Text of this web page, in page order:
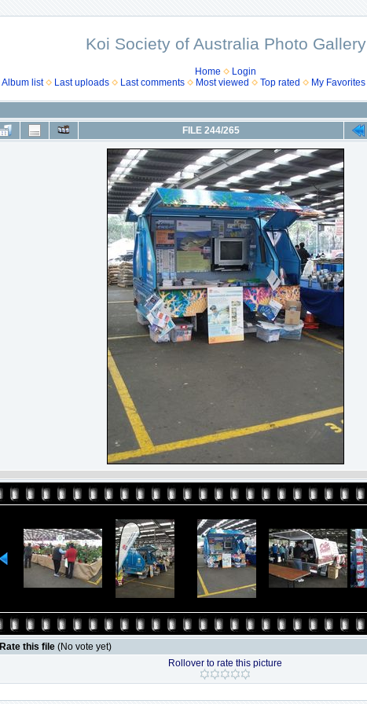
Koi Society of Australia Photo Gallery
Home
Login
Album list
Last uploads Last comments Most viewed Top rated My Favorites
FILE 244/265
Rate this file (No vote yet)
Rollover to rate this picture